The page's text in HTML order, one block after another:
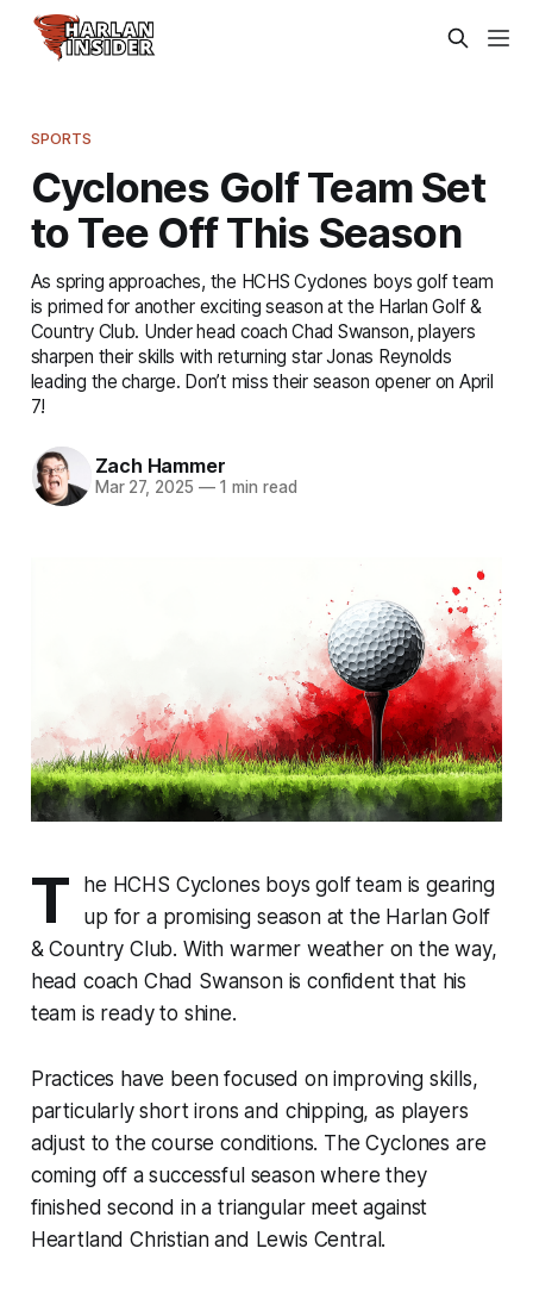
SPORTS
Cyclones Golf Team Set
to Tee Off This Season
As spring approaches, the HCHS Cyclones boys golf team
is primed for another exciting season at the Harlan Golf &
Country Club. Under head coach Chad Swanson, players
sharpen their skills with returning star Jonas Reynolds
leading the charge. Don’t miss their season opener on April
7!
Zach Hammer
Mar 27, 2025 —1 min read
T
he HCHS Cyclones boys golf team is gearing
up for a promising season at the Harlan Golf
& Country Club. With warmer weather on the way,
head coach Chad Swanson is confident that his
team is ready to shine.
Practices have been focused on improving skills,
particularly short irons and chipping, as players
adjust to the course conditions. The Cyclones are
coming off a successful season where they
finished second in a triangular meet against
Heartland Christian and Lewis Central.